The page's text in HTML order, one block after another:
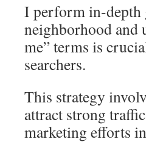
I perform in-depth
neighborhood and
me” terms is
searchers.
This strategy
attract strong
marketing efforts